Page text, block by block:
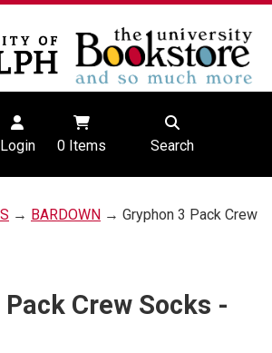
Login 0Items Search
→ BARDOWN → Gryphon 3 Pack Crew
Crew Socks -